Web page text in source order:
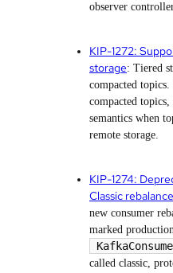
observer
KIP-1272:
storage: Tiered
compacted
compacted
semantics when
remote storage.
KIP-1274:
Classic
new consumer
marked
called classic,